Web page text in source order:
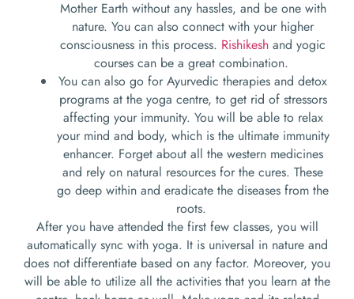
Mother Earth without any hassles, and be one with
nature. You can also connect with your higher
consciousness in this process. Rishikesh and yogic
courses can be a great combination.
You can also go for Ayurvedic therapies and detox
programs at the yoga centre, to get rid of stressors
affecting your immunity. You will be able to relax
your mind and body, which is the ultimate immunity
enhancer. Forget about all the western medicines
and rely on natural resources for the cures. These
go deep within and eradicate the diseases from the
roots.
After you have attended the first few classes, you will
automatically sync with yoga. It is universal in nature and
does not differentiate based on any factor. Moreover, you
will be able to utilize all the activities that you learn at the